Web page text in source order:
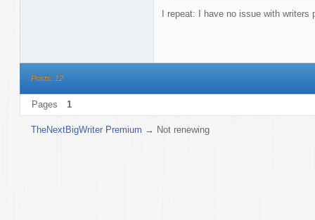
I repeat: I have no issue with
Posts: 12
Pages 1
TheNextBigWriter Premium → Not renewing